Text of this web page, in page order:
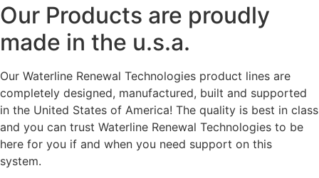
Our Products are proudly
made in the u.s.a.
Our Waterline Renewal Technologies product lines are
completely designed, manufactured, built and supported
in the United States of America! The quality is best in class
and you can trust Waterline Renewal Technologies to be
here for you if and when you need support on this
system.